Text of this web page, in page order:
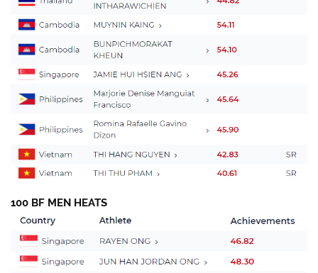
100 BF MEN HEATS